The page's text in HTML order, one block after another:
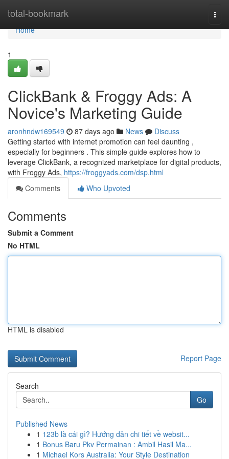
total-bookmark
Home
Home
1
ClickBank & Froggy Ads: A
Novice's Marketing Guide
aronhndw169549 87 days ago News
Discuss
Getting started with internet promotion can feel daunting ,
especially for beginners . This simple guide explores how to
leverage ClickBank, a recognized marketplace for digital products,
with Froggy Ads, https://froggyads.com/dsp.html
Comments
Who Upvoted
Comments
Submit a Comment
No HTML
HTML is disabled
Report Page
Search
Go
Published News
1 123b là cái gì? Hướng dẫn chi tiết về websit...
1 Bonus Baru Pkv Permainan : Ambil Hasil Ma...
1 Michael Kors Australia: Your Style Destination